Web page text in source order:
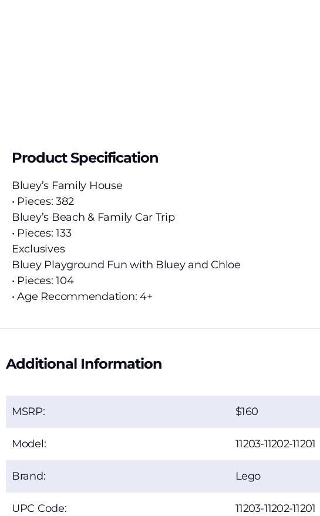
Product Specification
Bluey’s Family House
• Pieces: 382
Bluey’s Beach & Family Car Trip
• Pieces: 133
Exclusives
Bluey Playground Fun with Bluey and Chloe
• Pieces: 104
• Age Recommendation: 4+
Additional Information
MSRP: 160
Model: 11203-11202-11201
Brand: Lego
UPC Code: 11203-11202-11201